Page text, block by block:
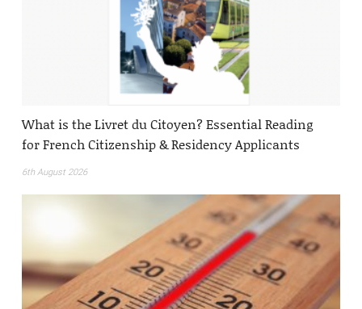
What is the Livret du Citoyen? Essential Reading
for French Citizenship & Residency Applicants
6th August 2026